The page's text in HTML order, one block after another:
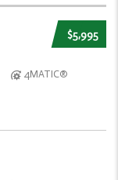
$5,995
4MATIC®